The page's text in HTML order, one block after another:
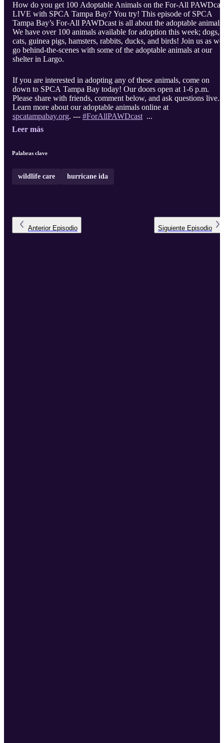
How do you get 100 Adoptable Animals on the For-All
LIVE with SPCA Tampa Bay? You try! This episode of SPCA
Tampa Bay’s For-All PAWDcast is all about the adoptable
We have over 100 animals available for adoption this week; dogs,
cats, guinea pigs, hamsters, rabbits, ducks, and birds! Join us as we
go behind-the-scenes with some of the adoptable animals at our
shelter in Largo.
If you are interested in adopting any of these animals, come on
down to SPCA Tampa Bay today! Our doors open at 1-6 p.m.
Please share with friends, comment below, and ask questions live.
Learn more about our adoptable animals online at
spcatampabay.org. --- #ForAllPAWDcast ...
Leer más
Palabras clave
wildlife care hurricane ida
Anterior Episodio Siguiente Episodio